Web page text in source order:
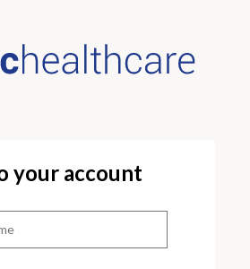
your account